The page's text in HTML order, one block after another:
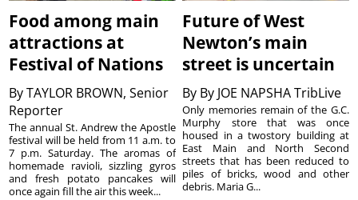
Food among main
attractions at
Festival of Nations
ByTAYLOR BROWN, Senior
Reporter
The annual St. Andrew the Apostle
festival will be held from 11 a.m. to
7 p.m. Saturday. The aromas of
homemade ravioli, sizzling gyros
and fresh potato pancakes will
once again fill the air this week...
Future of West
Newton’s main
street is uncertain
By By JOE NAPSHA TribLive
Only memories remain of the G.C.
Murphy store that was once
housed in a twostory building at
East Main and North Second
streets that has been reduced to
piles of bricks, wood and other
debris. Maria G...